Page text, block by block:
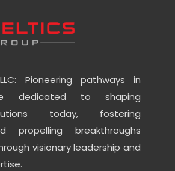
Pioneering pathways in
dedicated to shaping
today, fostering
propelling breakthroughs
visionary leadership and